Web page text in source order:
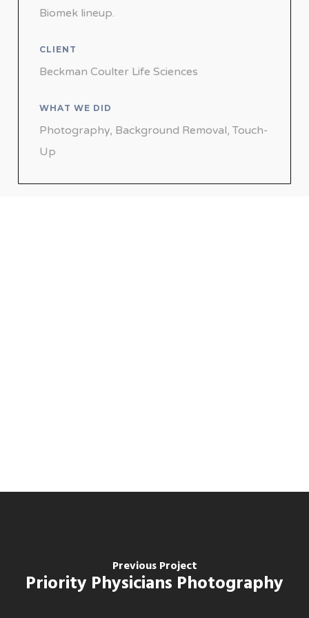
Biomek lineup.
CLIENT
Beckman Coulter Life Sciences
WHAT WE DID
Photography, Background Removal, Touch-
Up
Previous Project
Priority Physicians Photography